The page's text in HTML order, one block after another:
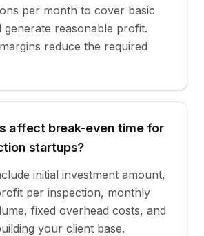
per month to cover basic
generate reasonable profit.
reduce the required
affect break-even time for
startups?
initial investment amount,
per inspection, monthly
fixed overhead costs, and
your client base.